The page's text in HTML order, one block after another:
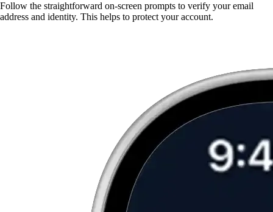
Follow the straightforward on-screen prompts to verify your email
address and identity. This helps to protect your account.